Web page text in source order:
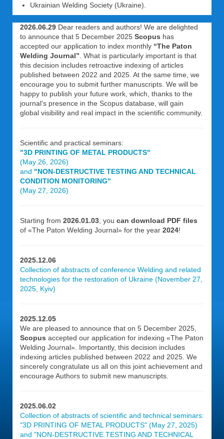
Ukrainian Welding Society (Ukraine).
2026.06.29 Dear readers and authors! We are delighted
to announce that 5 December 2025 Scopus has
accepted our application to index monthly “The Paton
Welding Journal” . What is particularly important is that
this decision includes retroactive indexing of articles
published between 2022 and 2025. At the same time, we
encourage you to submit further manuscripts. We will be
happy to publish your future work, which, thanks to the
journal's presence in the Scopus database, will gain
global visibility and real impact in the scientific community.
Scientific and practical seminars:
"3D PRINTING OF METAL PRODUCTS"
(May 26, 2026)
and "NON-DESTRUCTIVE TESTING AND TECHNICAL
CONDITION MONITORING"
(May 27, 2026)
Starting from 2026.01.03 , you can download PDF files
of «The Paton Welding Journal» for the year 2024!
2025.12.06
Collection of abstracts of conference Welding and related
technologies for the restoration of Ukraine (November 27,
2025, Kyiv)
2025.12.05
We are pleased to announce that on 5 December 2025,
Scopus accepted our application for indexing «The Paton
Welding Journal». Importantly, this decision includes
indexing articles published between 2022 and 2025. We
sincerely congratulate us all on this joint achievement and
encourage Authors to submit new manuscripts.
2025.06.02
Collection of abstracts of scientific and technical seminars:
"3D PRINTING OF METAL PRODUCTS" (May 27, 2025)
and "NON-DESTRUCTIVE TESTING AND TECHNICAL